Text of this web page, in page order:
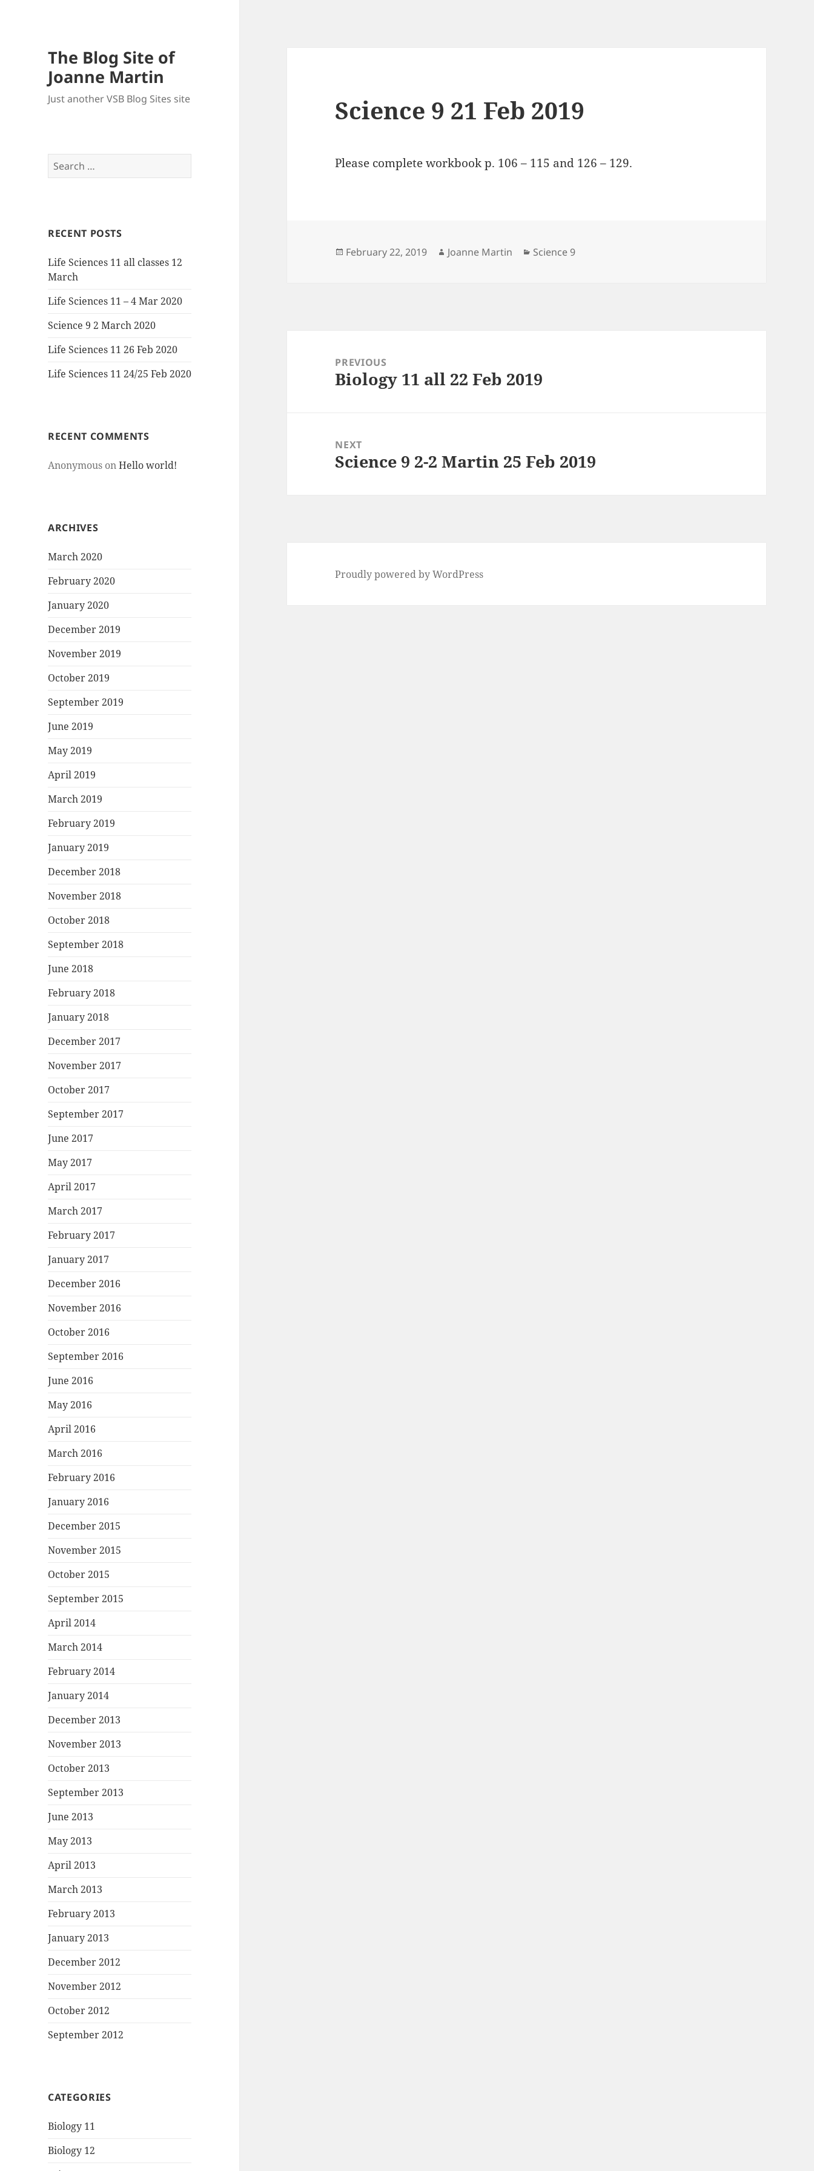
The Blog Site of
Joanne Martin
Just another VSB Blog Sites site
Search
for:
RECENT POSTS
Life Sciences 11 all classes 12
March
Life Sciences 11 – 4 Mar 2020
Science 9 2 March 2020
Life Sciences 11 26 Feb 2020
Life Sciences 11 24/25 Feb 2020
RECENT COMMENTS
Anonymous onHello world!
ARCHIVES
March 2020
February 2020
January 2020
December 2019
November 2019
October 2019
September 2019
June 2019
May 2019
April 2019
March 2019
February 2019
January 2019
December 2018
November 2018
October 2018
September 2018
June 2018
February 2018
January 2018
December 2017
November 2017
October 2017
September 2017
June 2017
May 2017
April 2017
March 2017
February 2017
January 2017
December 2016
November 2016
October 2016
September 2016
June 2016
May 2016
April 2016
March 2016
February 2016
January 2016
December 2015
November 2015
October 2015
September 2015
April 2014
March 2014
February 2014
January 2014
December 2013
November 2013
October 2013
September 2013
June 2013
May 2013
April 2013
March 2013
February 2013
January 2013
December 2012
November 2012
October 2012
September 2012
CATEGORIES
Biology 11
Biology 12
Science 9 21 Feb 2019
Please complete workbook p. 106 – 115 and 126 – 129.
Posted
February 22, 2019 Author
Joanne Martin Categories
Science 9
navigationPREVIOUS
Previous
Biology 11 all 22 Feb 2019
NEXT
Next
Science 9 2-2 Martin 25 Feb 2019
Proudly powered by WordPress